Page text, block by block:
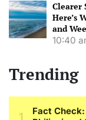
Clearer
Here’s
and
10:40
Trending